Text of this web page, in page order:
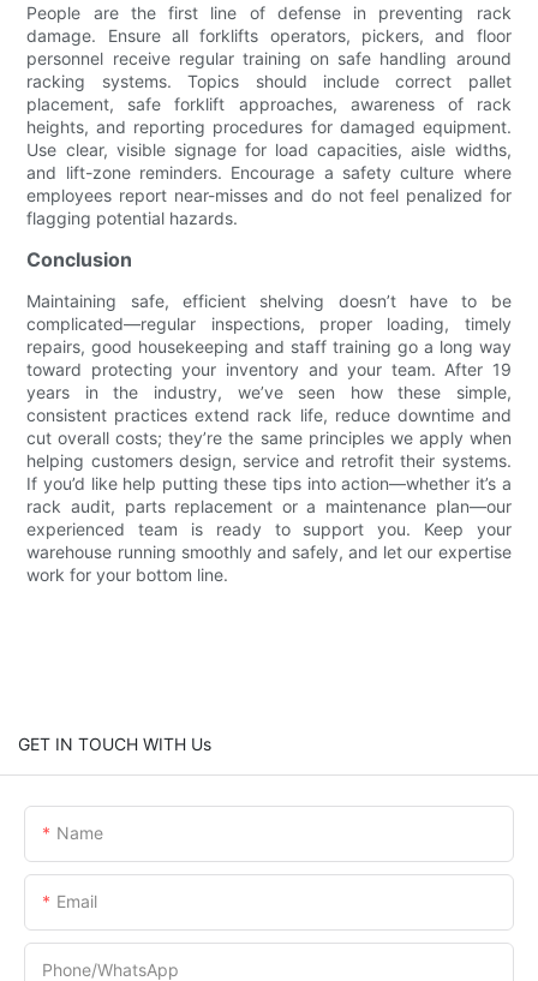
People are the first line of defense in preventing rack
damage. Ensure all forklifts operators, pickers, and floor
personnel receive regular training on safe handling around
racking systems. Topics should include correct pallet
placement, safe forklift approaches, awareness of rack
heights, and reporting procedures for damaged equipment.
Use clear, visible signage for load capacities, aisle widths,
and lift-zone reminders. Encourage a safety culture where
employees report near-misses and do not feel penalized for
flagging potential hazards.
Conclusion
Maintaining safe, efficient shelving doesn’t have to be
complicated—regular inspections, proper loading, timely
repairs, good housekeeping and staff training go a long way
toward protecting your inventory and your team. After 19
years in the industry, we’ve seen how these simple,
consistent practices extend rack life, reduce downtime and
cut overall costs; they’re the same principles we apply when
helping customers design, service and retrofit their systems.
If you’d like help putting these tips into action—whether it’s a
rack audit, parts replacement or a maintenance plan—our
experienced team is ready to support you. Keep your
warehouse running smoothly and safely, and let our expertise
work for your bottom line.
GET IN TOUCH WITH Us
Name
Email
Phone/whatsApp